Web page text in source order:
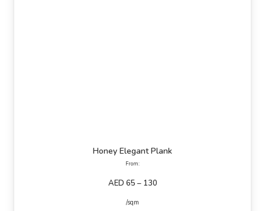
Honey Elegant Plank
From:
AED 65 – 130
/sqm